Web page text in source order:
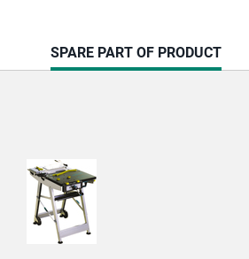
CURRENT
TAB:
SPARE PART OF PRODUCT